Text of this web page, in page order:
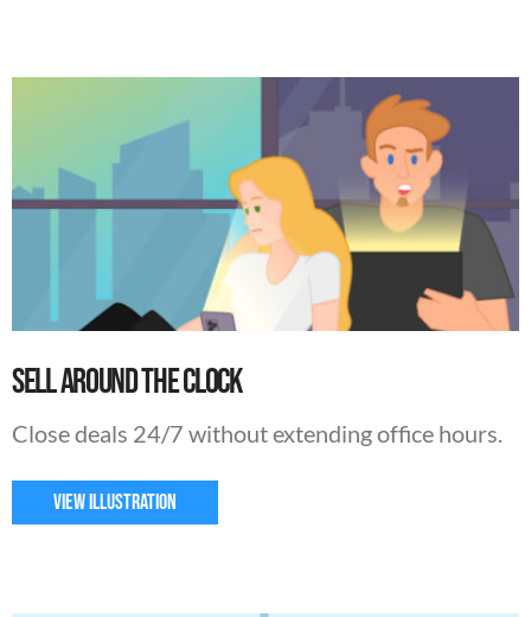
Sell Around The Clock
Close deals 24/7 without extending office hours.
VIEW ILLUSTRATION